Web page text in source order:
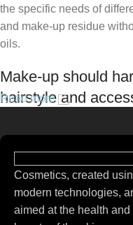
the specific needs of
and make-up residue
oils.
Make-up should
hairstyle and
brands we worked with
ethos–for us, there’s
products that focus on
Read more
Cosmetics, created
modern technologies,
aimed at the health and